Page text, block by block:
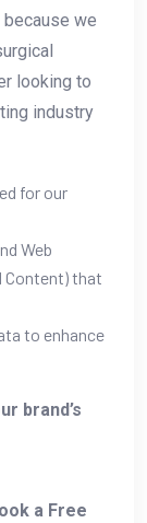
we
looking to
industry
for our
Web
Content) that
to enhance
brand’s
a Free